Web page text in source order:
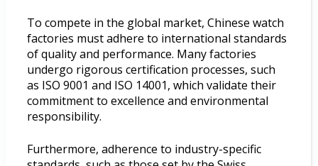
To compete in the global market, Chinese watch
factories must adhere to international standards
of quality and performance. Many factories
undergo rigorous certification processes, such
as ISO 9001 and ISO 14001, which validate their
commitment to excellence and environmental
responsibility.
Furthermore, adherence to industry-specific